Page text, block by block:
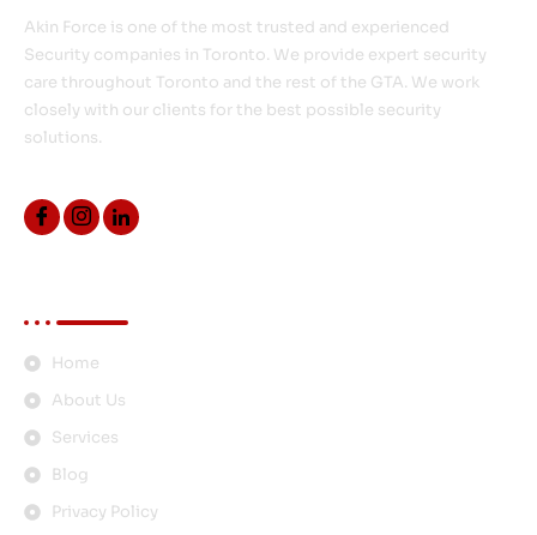
Akin Force is one of the most trusted and experienced
Security companies in Toronto. We provide expert security
care throughout Toronto and the rest of the GTA. We work
closely with our clients for the best possible security
solutions.
Home
About Us
Services
Blog
Privacy Policy